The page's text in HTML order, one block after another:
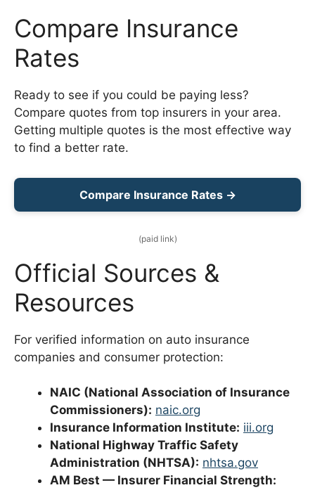
Compare Insurance
Rates
Ready to see if you could be paying less?
Compare quotes from top insurers in your area.
Getting multiple quotes is the most effective way
to find a better rate.
Compare Insurance Rates →
(paid link)
Official Sources &
Resources
For verified information on auto insurance
companies and consumer protection:
NAIC (National Association of Insurance
Commissioners): naic.org
Insurance Information Institute: iii.org
National Highway Traffic Safety
Administration (NHTSA): nhtsa.gov
AM Best — Insurer Financial Strength: